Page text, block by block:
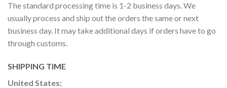
The standard processing time is 1-2 business days. We
usually process and ship out the orders the same or next
business day. It may take additional days if orders have to go
through customs.
SHIPPING TIME
United States: